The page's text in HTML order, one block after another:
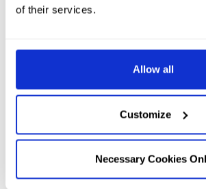
of their services.
Allow all
Customize
Necessary Cookies
If you’re looking for luxury hotel
Ulbster Arms Hotel in Thurso.
offer the very best of Caithness
accommodation near Thurso, Wick,
Groats, Scrabster and Orkney. We
hotel for exploring the NC500 and